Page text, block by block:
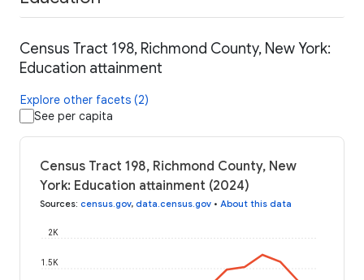
Census Tract 198, Richmond County, New York:
Education attainment
Explore other facets (2)
See per capita
Census Tract 198, Richmond County, New
York: Education attainment (2024)
Sources: census.gov, data.census.gov • About this data
1.5K
2K